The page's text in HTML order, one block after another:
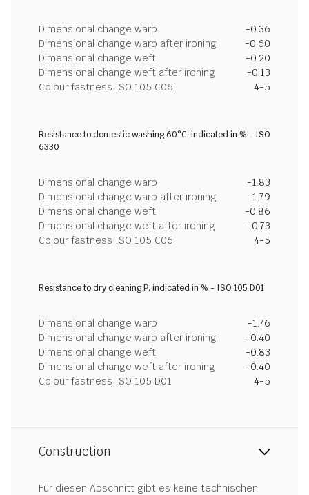
Dimensional change warp
-0.36
Dimensional change warp after ironing
-0.60
Dimensional change weft
-0.20
Dimensional change weft after ironing
-0.13
Colour fastness ISO 105 C06
4-5
Resistance to domestic washing 60°C, indicated in % - ISO
6330
Dimensional change warp
-1.83
Dimensional change warp after ironing
-1.79
Dimensional change weft
-0.86
Dimensional change weft after ironing
-0.73
Colour fastness ISO 105 C06
4-5
Resistance to dry cleaning P, indicated in % - ISO 105 D01
Dimensional change warp
-1.76
Dimensional change warp after ironing
-0.40
Dimensional change weft
-0.83
Dimensional change weft after ironing
-0.40
Colour fastness ISO 105 D01
4-5
Construction
Für diesen Abschnitt gibt es keine technischen